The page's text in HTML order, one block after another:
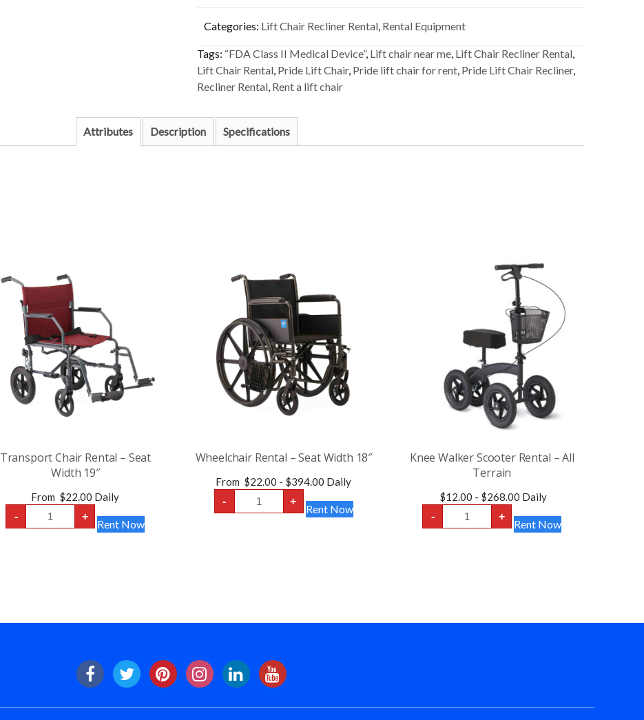
Categories: Lift Chair Recliner Rental, Rental Equipment
Tags: “FDA Class II Medical Device”, Lift chair near me, Lift Chair Recliner Rental,
Lift Chair Rental, Pride Lift Chair, Pride lift chair for rent, Pride Lift Chair Recliner,
Recliner Rental, Rent a lift chair
Attributes Description Specifications
Transport Chair Rental – Seat
Width 19″
From $22.00 Daily
-
Transport
Chair
Rental
+
Rent Now
Wheelchair Rental – Seat Width 18″
From $22.00 - $394.00 Daily
-
Wheelchair
Rental
-
+
Rent Now
Knee Walker Scooter Rental – All
Terrain
$12.00 - $268.00 Daily
-
Knee
Walker
Scooter
+
Rent Now